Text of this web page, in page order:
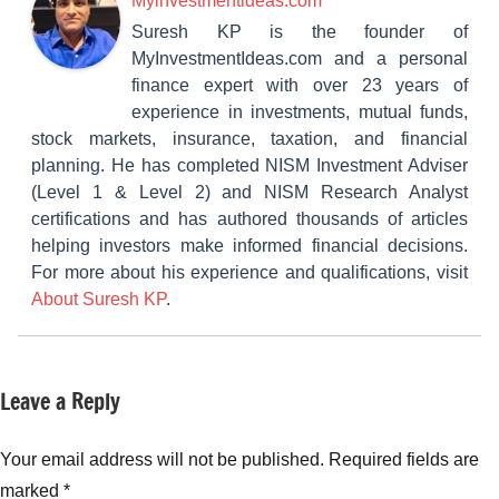
Suresh KP is the founder of
MyInvestmentIdeas.com and a personal
finance expert with over 23 years of
experience in investments, mutual funds,
stock markets, insurance, taxation, and financial
planning. He has completed NISM Investment Adviser
(Level 1 & Level 2) and NISM Research Analyst
certifications and has authored thousands of articles
helping investors make informed financial decisions.
For more about his experience and qualifications, visit
About Suresh KP.
Tagged
Mahindra
Manulife
New
Offers
(NFO)
Leave a Reply
Your email address will not be published. Required fields are
marked *